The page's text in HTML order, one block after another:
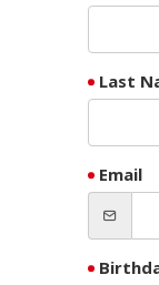
Last
Email